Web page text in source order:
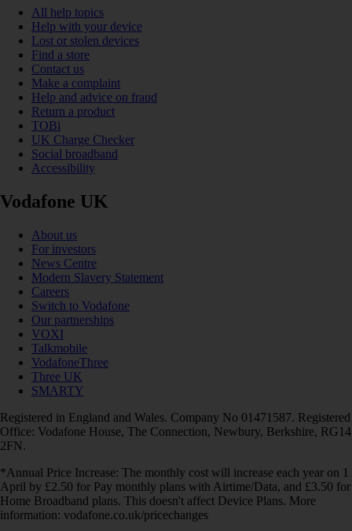
All help topics
Help with your device
Lost or stolen devices
Find a store
Contact us
Make a complaint
Help and advice on fraud
Return a product
TOBi
UK Charge Checker
Social broadband
Accessibility
Vodafone UK
About us
For investors
News Centre
Modern Slavery Statement
Careers
Switch to Vodafone
Our partnerships
VOXI
Talkmobile
VodafoneThree
Three UK
SMARTY
Registered in England and Wales. Company No 01471587. Registered
Office: Vodafone House, The Connection, Newbury, Berkshire, RG14
2FN.
*Annual Price Increase: The monthly cost will increase each year on 1
April by £2.50 for Pay monthly plans with Airtime/Data, and £3.50 for
Home Broadband plans. This doesn't affect Device Plans. More
information: vodafone.co.uk/pricechanges